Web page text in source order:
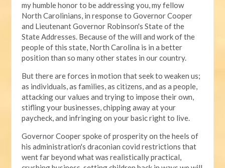
my humble honor to be addressing you, my fellow
North Carolinians, in response to Governor Cooper
and Lieutenant Governor Robinson's State of the
State Addresses. Because of the will and work of the
people of this state, North Carolina is in a better
position than so many other states in our country.
But there are forces in motion that seek to weaken us;
as individuals, as families, as citizens, and as a people,
attacking our values and trying to impose their own,
stifling your businesses, chipping away at your
paycheck, and infringing on your basic right to live.
Governor Cooper spoke of prosperity on the heels of
his administration's draconian covid restrictions that
went far beyond what was realistically practical,